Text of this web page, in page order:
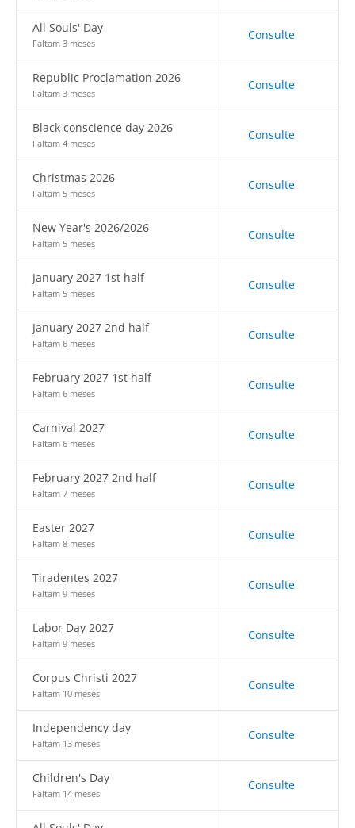
All Souls' Day
Faltam 3 meses
Consulte
Republic Proclamation 2026
Faltam 3 meses
Consulte
Black conscience day 2026
Faltam 4 meses
Consulte
Christmas 2026
Faltam 5 meses
Consulte
New Year's 2026/2026
Faltam 5 meses
Consulte
January 2027 1st half
Faltam 5 meses
Consulte
January 2027 2nd half
Faltam 6 meses
Consulte
February 2027 1st half
Faltam 6 meses
Consulte
Carnival 2027
Faltam 6 meses
Consulte
February 2027 2nd half
Faltam 7 meses
Consulte
Easter 2027
Faltam 8 meses
Consulte
Tiradentes 2027
Faltam 9 meses
Consulte
Labor Day 2027
Faltam 9 meses
Consulte
Corpus Christi 2027
Faltam 10 meses
Consulte
Independency day
Faltam 13 meses
Consulte
Children's Day
Faltam 14 meses
Consulte